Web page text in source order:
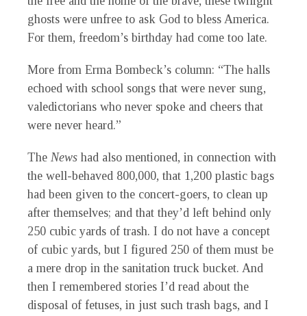
ghosts were unfree to ask God to bless America.
For them, freedom’s birthday had come too late.
More from Erma Bombeck’s column: “The halls
echoed with school songs that were never sung,
valedictorians who never spoke and cheers that
were never heard.”
The News had also mentioned, in connection with
the well-behaved 800,000, that 1,200 plastic bags
had been given to the concert-goers, to clean up
after themselves; and that they’d left behind only
250 cubic yards of trash. I do not have a concept
of cubic yards, but I figured 250 of them must be
a mere drop in the sanitation truck bucket. And
then I remembered stories I’d read about the
disposal of fetuses, in just such trash bags, and I